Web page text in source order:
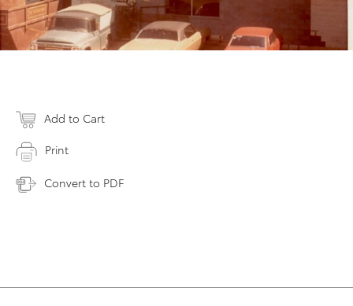
Add to Cart
Print
Convert to PDF